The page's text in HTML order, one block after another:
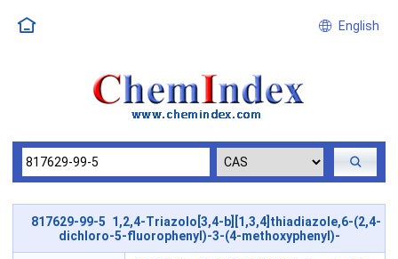
English
817629-99-5 1,2,4-Triazolo[3,4-b][1,3,4]thiadiazole,6-(2,4-
dichloro-5-fluorophenyl)-3-(4-methoxyphenyl)-